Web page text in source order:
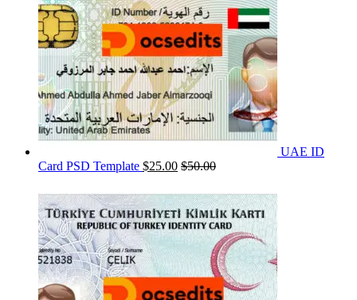
UAE ID
Card PSD Template $25.00 $50.00